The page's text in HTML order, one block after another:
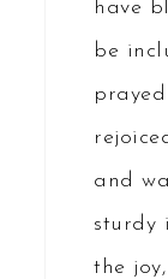
have
be
and
sturdy
the